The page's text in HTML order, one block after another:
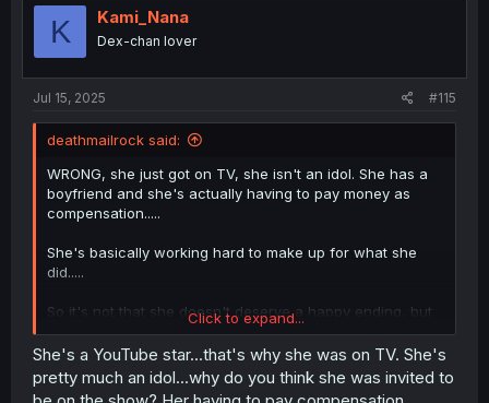
K Kami_Nana
Dex-chan lover
Jul 15, 2025 #115
deathmailrock said:
WRONG, she just got on TV, she isn't an idol. She has a
boyfriend and she's actually having to pay money as
compensation.....
She's basically working hard to make up for what she
did.....
So it's not that she doesn't deserve a happy ending, but
that she only deserves happiness if she makes up for her
sins...
Click to expand...
She's a YouTube star...that's why she was on TV. She's
pretty much an idol...why do you think she was invited to